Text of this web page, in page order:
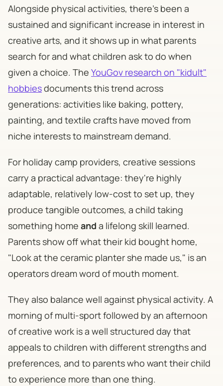
Alongside physical activities, there's been a
sustained and significant increase in interest in
creative arts, and it shows up in what parents
search for and what children ask to do when
given a choice. The YouGov research on "kidult"
hobbiesdocuments this trend across
generations: activities like baking, pottery,
painting, and textile crafts have moved from
niche interests to mainstream demand.
For holiday camp providers, creative sessions
carry a practical advantage: they're highly
adaptable, relatively low-cost to set up, they
produce tangible outcomes, a child taking
something home and a lifelong skill learned.
Parents show off what their kid bought home,
"Look at the ceramic planter she made us," is an
operators dream word of mouth moment.
They also balance well against physical activity. A
morning of multi-sport followed by an afternoon
of creative work is a well structured day that
appeals to children with different strengths and
preferences, and to parents who want their child
to experience more than one thing.